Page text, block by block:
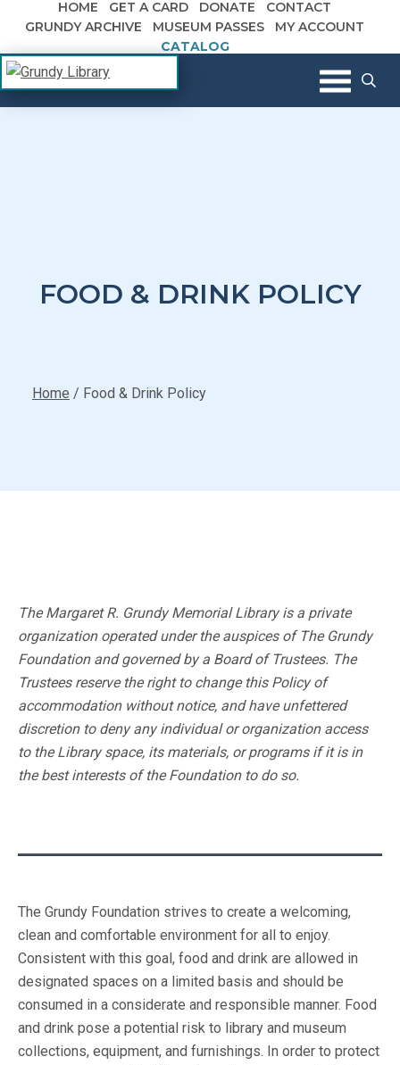
Skip to content
HOME GET A CARD DONATE
CONTACT
GRUNDY ARCHIVE
MUSEUM PASSES
MY ACCOUNT
CATALOG
Grundy Library
The Margaret R. Grundy Memorial
FOOD & DRINK POLICY
Home / Food & Drink Policy
The Margaret R. Grundy Memorial Library is a private
organization operated under the auspices of The Grundy
Foundation and governed by a Board of Trustees. The
Trustees reserve the right to change this Policy of
accommodation without notice, and have unfettered
discretion to deny any individual or organization access
to the Library space, its materials, or programs if it is in
the best interests of the Foundation to do so.
The Grundy Foundation strives to create a welcoming,
clean and comfortable environment for all to enjoy.
Consistent with this goal, food and drink are allowed in
designated spaces on a limited basis and should be
consumed in a considerate and responsible manner. Food
and drink pose a potential risk to library and museum
collections, equipment, and furnishings. In order to protect